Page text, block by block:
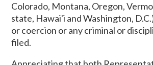
Colorado, Montana, Oregon,
state, Hawai'i and Washington,
or coercion or any criminal or
filed.